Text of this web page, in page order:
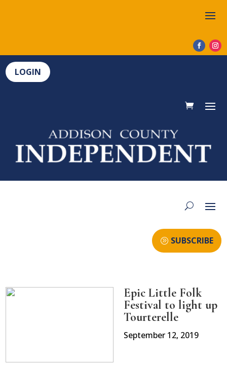
LOGIN
SUBSCRIBE
Epic Little Folk
Festival to light up
Tourterelle
September 12, 2019